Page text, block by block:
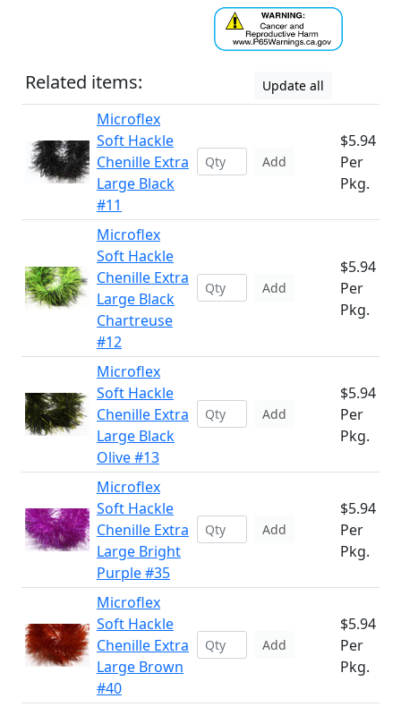
Related items: Update all
Microflex
Soft Hackle
Chenille Extra
Large Black
#11
Add
$5.94
Per
Pkg.
Microflex
Soft Hackle
Chenille Extra
Large Black
Chartreuse
#12
Add
$5.94
Per
Pkg.
Microflex
Soft Hackle
Chenille Extra
Large Black
Olive #13
Add
$5.94
Per
Pkg.
Microflex
Soft Hackle
Chenille Extra
Large Bright
Purple #35
Add
$5.94
Per
Pkg.
Microflex
Soft Hackle
Chenille Extra
Large Brown
#40
Add
$5.94
Per
Pkg.